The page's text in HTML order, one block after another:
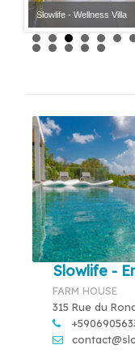
Slowlife - Wellness Villa
Slowlife -
FARM HOUSE
315 Rue du